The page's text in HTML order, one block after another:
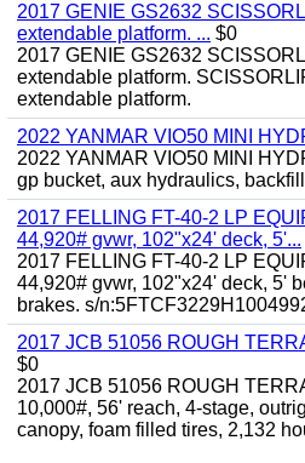
2017 GENIE GS2632
extendable platform. ... $0
2017 GENIE GS2632
extendable platform.
extendable platform.
2022 YANMAR VIO50 MINI
2022 YANMAR VIO50 MINI
gp bucket, aux hydraulics,
2017 FELLING FT-40-2 LP
44,920# gvwr, 102"x24' deck, 5'...
2017 FELLING FT-40-2 LP
44,920# gvwr, 102"x24' deck, 5'
brakes. s/
2017 JCB 51056 ROUGH
$0
2017 JCB 51056 ROUGH
10,000#, 56' reach, 4-stage,
canopy, foam filled tires, 2,132